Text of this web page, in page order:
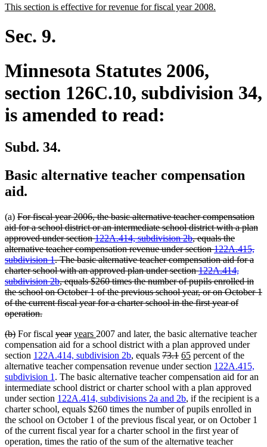
begin
end
new
begin
This section is effective for revenue for fiscal year 2008.
Sec. 9.
Minnesota Statutes 2006,
section 126C.10, subdivision 34,
is amended to read:
Subd. 34.
Basic alternative teacher compensation
aid.
(a) deleted
text
begin
For fiscal year 2006, the basic alternative teacher compensation
aid for a school district or an intermediate school district with a plan
approved under section122A.414, subdivision 2b, equals the
alternative teacher compensation revenue under section122A.415,
subdivision 1. The basic alternative teacher compensation aid for a
charter school with an approved plan under section122A.414,
subdivision 2b, equals $260 times the number of pupils enrolled in
the school on October 1 of the previous school year, or on October 1
of the current fiscal year for a charter school in the first year of
operation.deleted
end
deleted
text
begin
(b)deleted
text
end
For fiscal deleted
text
begin
yeardeleted
text
end
new
text
begin
years new
text
end
2007 and later, the basic alternative teacher
compensation aid for a school district with a plan approved under
section 122A.414, subdivision 2b, equals deleted
text
begin
73.1deleted
text
end
new
text
begin
65new
text
end
percent of the
alternative teacher compensation revenue under section 122A.415,
subdivision 1 . The basic alternative teacher compensation aid for an
intermediate school district or charter school with a plan approved
under section 122A.414, subdivisions 2a and 2b, if the recipient is a
charter school, equals $260 times the number of pupils enrolled in
the school on October 1 of the previous fiscal year, or on October 1
of the current fiscal year for a charter school in the first year of
operation, times the ratio of the sum of the alternative teacher